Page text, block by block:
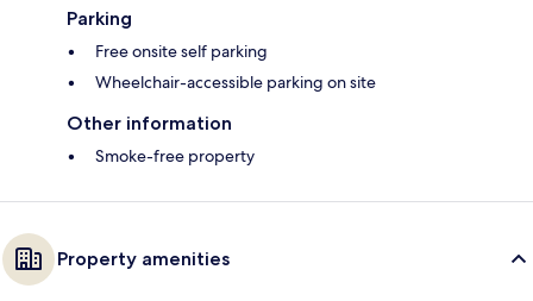
Parking
Free onsite self parking
Wheelchair-accessible parking on site
Other information
Smoke-free property
Property amenities